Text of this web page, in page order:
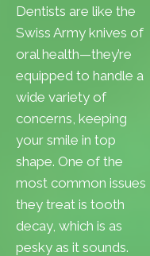
Dentists are like the
Swiss Army knives of
oral health—they’re
equipped to handle a
wide variety of
concerns, keeping
your smile in top
shape. One of the
most common issues
they treat is tooth
decay, which is as
pesky as it sounds.